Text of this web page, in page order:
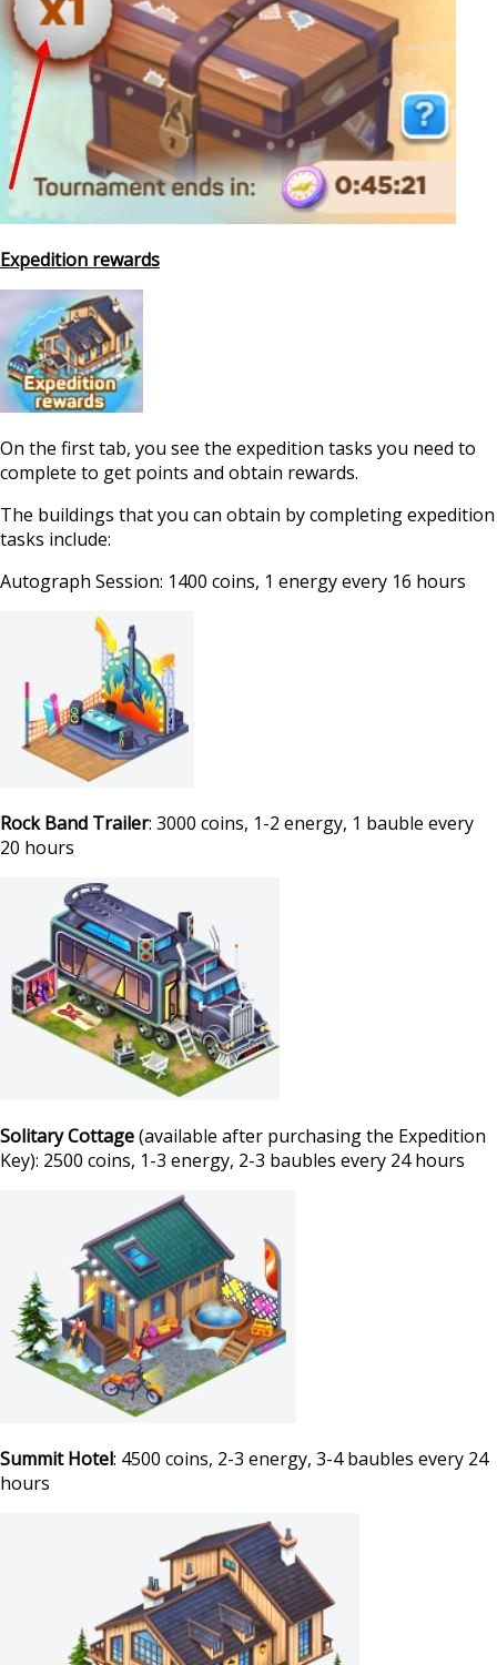
Expedition rewards
On the first tab, you see the expedition tasks you need to
complete to get points and obtain rewards.
The buildings that you can obtain by completing expedition
tasks include:
Autograph Session: 1400 coins, 1 energy every 16 hours
Rock Band Trailer: 3000 coins, 1-2 energy, 1 bauble every
20 hours
Solitary Cottage(available after purchasing the Expedition
Key): 2500 coins, 1-3 energy, 2-3 baubles every 24 hours
Summit Hotel: 4500 coins, 2-3 energy, 3-4 baubles every 24
hours